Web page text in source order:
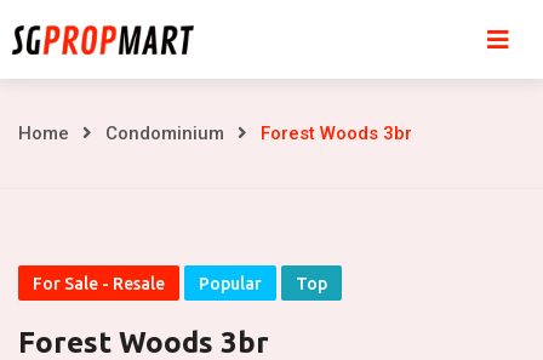
to
Forest
Home Condominium Forest Woods 3br
For Sale - Resale Popular Top
Forest Woods 3br